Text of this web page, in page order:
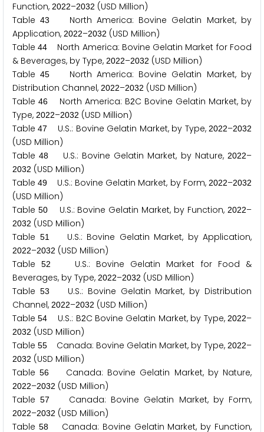
Function, 2022–2032 (USD Million)
Table43
North America: Bovine Gelatin Market, by
Application, 2022–2032 (USD Million)
Table44
North America: Bovine Gelatin Market for Food
& Beverages, by Type, 2022–2032 (USD Million)
Table45
North America: Bovine Gelatin Market, by
Distribution Channel, 2022–2032 (USD Million)
Table 46 North America: B2C Bovine Gelatin Market, by
Type, 2022–2032 (USD Million)
Table47 U.S.: Bovine Gelatin Market, by Type,2022–2032
(USD Million)
Table48 U.S.: Bovine Gelatin Market, by Nature,2022–
2032 (USD Million)
Table49 U.S.: Bovine Gelatin Market, by Form,2022–2032
(USD Million)
Table 50U.S.: Bovine Gelatin Market, by Function,2022–
2032 (USD Million)
Table 51U.S.: Bovine Gelatin Market, by Application,
2022–2032 (USD Million)
Table52
U.S.: Bovine Gelatin Market for Food &
Beverages, by Type, 2022–2032 (USD Million)
Table 53
U.S.: Bovine Gelatin Market, by Distribution
Channel, 2022–2032 (USD Million)
Table54 U.S.: B2C Bovine Gelatin Market, by Type,2022–
2032 (USD Million)
Table 55 Canada: Bovine Gelatin Market, by Type, 2022–
2032 (USD Million)
Table56 Canada: Bovine Gelatin Market, by Nature,
2022–2032 (USD Million)
Table57 Canada: Bovine Gelatin Market, by Form,
2022–2032 (USD Million)
Table 58Canada: Bovine Gelatin Market, by Function,